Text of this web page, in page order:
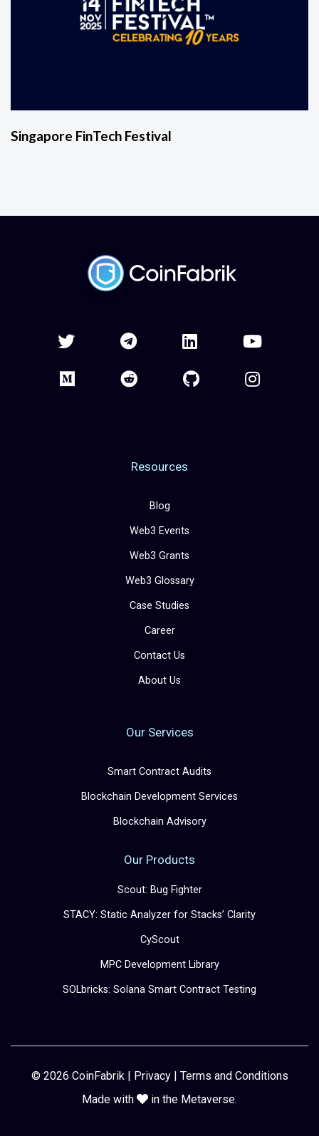
Singapore FinTech Festival
Resources
Blog
Web3 Events
Web3 Grants
Web3 Glossary
Case Studies
Career
Contact Us
About Us
Our Services
Smart Contract Audits
Blockchain Development Services
Blockchain Advisory
Our Products
Scout: Bug Fighter
STACY: Static Analyzer for Stacks’ Clarity
CyScout
MPC Development Library
SOLbricks: Solana Smart Contract Testing
© 2026 CoinFabrik | Privacy| Terms and Conditions
Made with
in the Metaverse.